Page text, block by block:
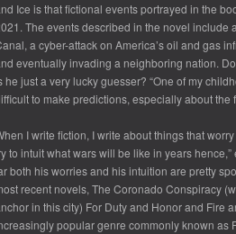
Ice is that fictional events portrayed in the
The events described in the novel include
a cyber-attack on America’s oil and gas
eventually invading a neighboring nation.
he just a very lucky guesser? “One of my
to make predictions, especially about the
I write fiction, I write about things that
to intuit what wars will be like in years
both his worries and his intuition are pretty
recent novels, The Coronado Conspiracy
in this city) For Duty and Honor and Fire
popular genre commonly known as